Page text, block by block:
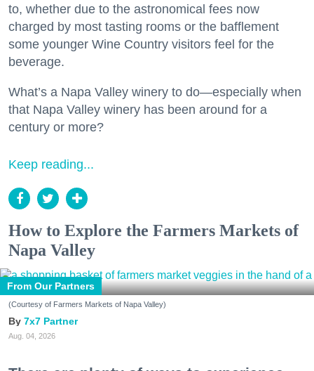
to, whether due to the astronomical fees now
charged by most tasting rooms or the bafflement
some younger Wine Country visitors feel for the
beverage.
What’s a Napa Valley winery to do—especially when
that Napa Valley winery has been around for a
century or more?
Keep reading...
How to Explore the Farmers Markets of
Napa Valley
From Our Partners
(Courtesy of Farmers Markets of Napa Valley)
7x7 Partner
Aug. 04, 2026